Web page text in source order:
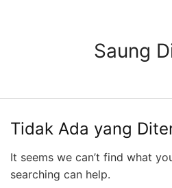
Saung
Tidak Ada yang
It seems we can’t find what
searching can help.